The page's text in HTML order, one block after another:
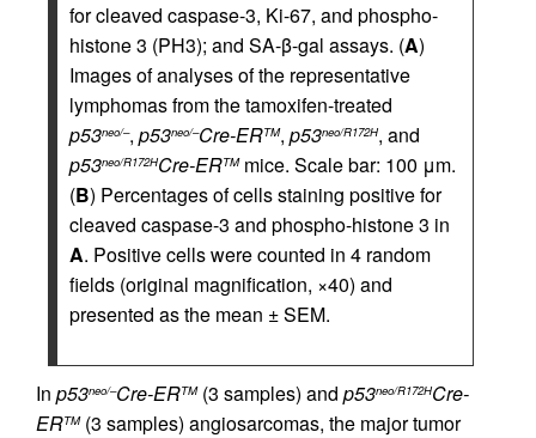
for cleaved caspase-3, Ki-67, and phospho-
histone 3 (PH3); and SA-β-gal assays. (A)
Images of analyses of the representative
lymphomas from the tamoxifen-treated
p53neo/–, p53neo/–Cre-ERTM, p53neo/R172H, and
p53neo/R172HCre-ERTMmice. Scale bar: 100 μm.
(B) Percentages of cells staining positive for
cleaved caspase-3 and phospho-histone 3 in
A. Positive cells were counted in 4 random
fields (original magnification, ×40) and
presented as the mean ± SEM.
In p53neo/–Cre-ERTM(3 samples) and p53neo/R172HCre-
ERTM(3 samples) angiosarcomas, the major tumor